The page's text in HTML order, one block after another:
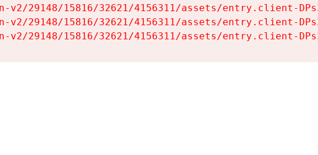
v2/29148/15816/32621/4156311/assets/entry.client-
v2/29148/15816/32621/4156311/assets/entry.client-
v2/29148/15816/32621/4156311/assets/entry.client-